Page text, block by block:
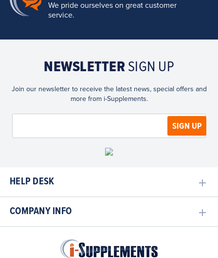
We pride ourselves on great customer
service.
NEWSLETTER SIGN UP
Join our newsletter to receive the latest news, special offers and
more from i-Supplements.
HELP DESK
COMPANY INFO